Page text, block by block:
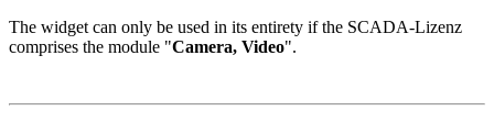
The widget can only be used in its entirety if the SCADA-Lizenz
comprises the module "Camera, Video".